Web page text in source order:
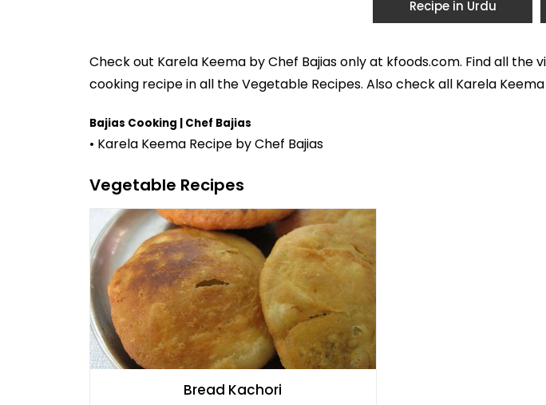
Recipe in Urdu
Check out Karela Keema byChef Bajiasonly at kfoods.com. Find all the
cooking recipe in all theVegetable Recipes. Also check all Karela
Bajias Cooking | Chef Bajias
• Karela Keema Recipe by Chef Bajias
Vegetable Recipes
Bread Kachori